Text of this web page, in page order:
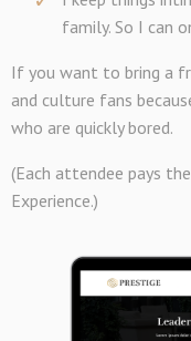
family. So I can
If you want to bring a
and culture fans
who are quickly bored.
(Each attendee pays
Experience.)